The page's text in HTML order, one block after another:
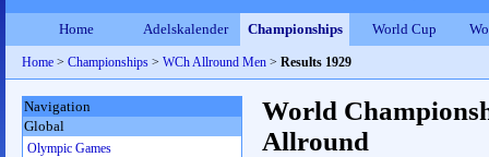
Home Adelskalender Championships World Cup
Home > Championships > WCh Allround Men > Results 1929
World
Allround
Navigation
Global
Olympic Games